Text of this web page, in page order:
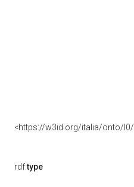
<https://w3id.org/italia/onto/l0/
rdf:type